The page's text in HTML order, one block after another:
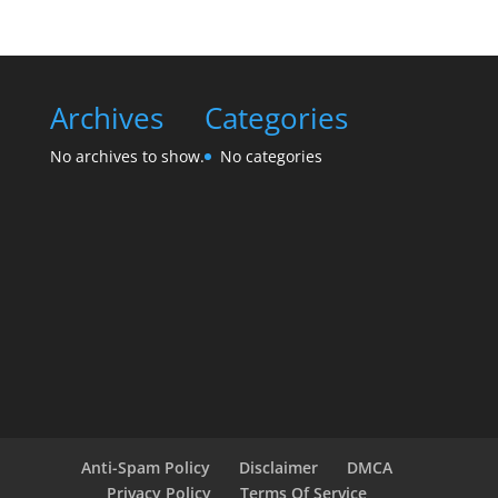
Archives
No archives to show.
Categories
No categories
Anti-Spam Policy Disclaimer
DMCA
Privacy Policy
Terms Of Service